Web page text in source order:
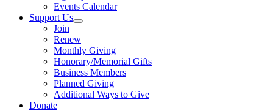
Events Calendar
Support Us
Join
Renew
Monthly Giving
Honorary/Memorial Gifts
Business Members
Planned Giving
Additional Ways to Give
Donate